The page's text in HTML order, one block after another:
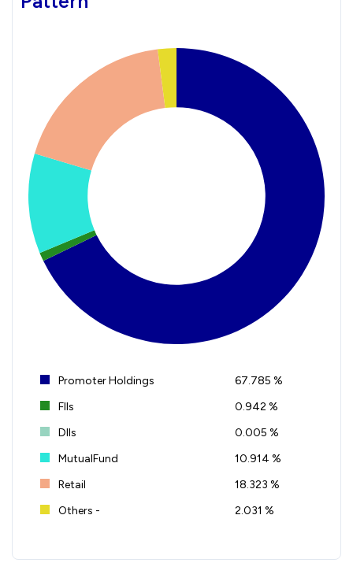
Promoter Holdings
67.785 %
FIIs
0.942 %
DIIs
0.005 %
MutualFund
10.914 %
Retail
18.323 %
Others -
2.031 %